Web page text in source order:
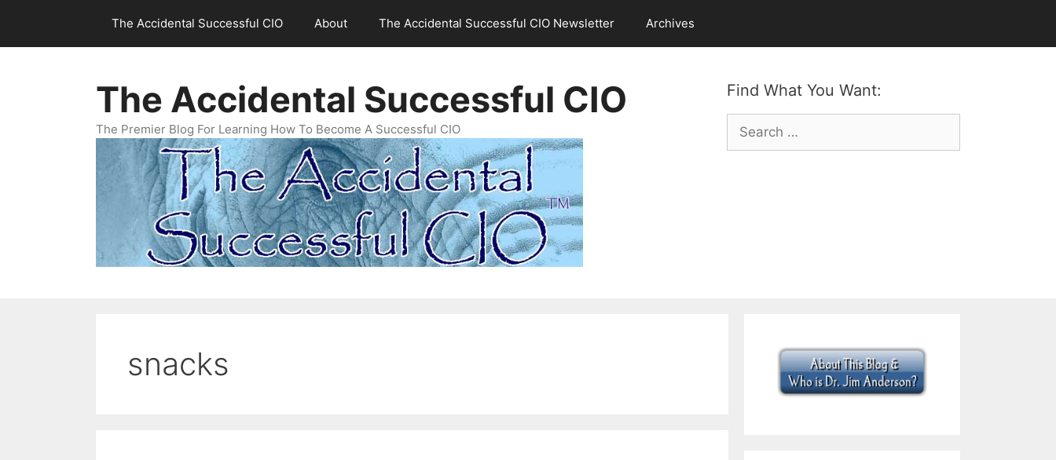
content
The Accidental Successful CIO About The Accidental Successful CIO Newsletter Archives
Find What You Want:
Search
for:
The Accidental Successful CIO
The Premier Blog For Learning How To Become A Successful CIO
snacks